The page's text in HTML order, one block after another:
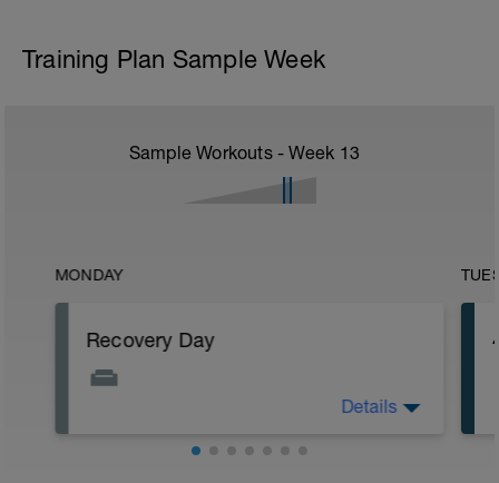
Training Plan Sample Week
Sample Workouts - Week 13
MONDAY
Recovery Day
Details